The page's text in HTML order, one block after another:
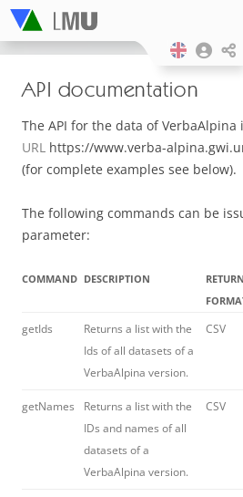
API documentation
The API for the data of
URL https://www.verba-
(for complete examples see below).
The following commands can be
parameter:
COMMAND DESCRIPTION
RETURN
getIds
Returns a list with the
Ids of all datasets of a
VerbaAlpina version.
CSV
getNames
Returns a list with the
IDs and names of all
datasets of a
VerbaAlpina version.
CSV